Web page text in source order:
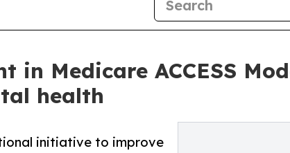
Medicare ACCESS
health
initiative to improve